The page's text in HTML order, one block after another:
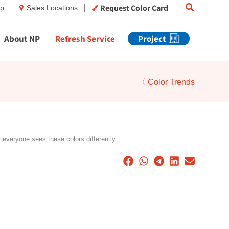
Sales Locations Request Color Card Search
About NP Refresh Service Project
〈 Color Trends
sees these colors differently.